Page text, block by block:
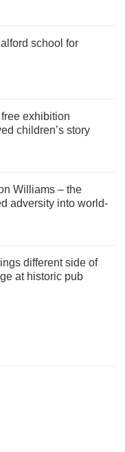
school for
exhibition
children’s story
Williams – the
adversity into world-
different side of
at historic pub